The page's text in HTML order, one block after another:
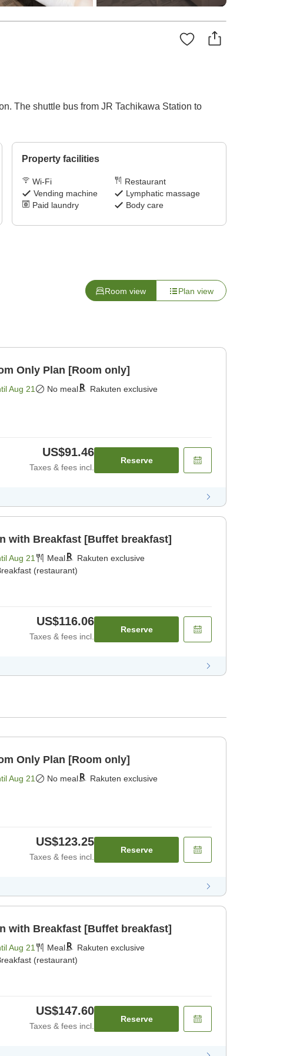
The shuttle bus from JR Tachikawa Station to
Property facilities
Wi-Fi
Restaurant
Vending machine
Lymphatic massage
Paid laundry
Body care
Room view Plan view
Only Plan [Room only]
Aug 21 No meal Rakuten exclusive
US$91.46
Taxes & fees incl.
Reserve
with Breakfast [Buffet breakfast]
Aug 21 Meal
Rakuten exclusive
(restaurant)
US$116.06
Taxes & fees incl.
Reserve
Only Plan [Room only]
Aug 21 No meal Rakuten exclusive
US$123.25
Taxes & fees incl.
Reserve
with Breakfast [Buffet breakfast]
Aug 21 Meal
Rakuten exclusive
(restaurant)
US$147.60
Taxes & fees incl.
Reserve